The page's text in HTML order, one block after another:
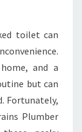
toilet can
and a
but can
Fortunately,
Plumber